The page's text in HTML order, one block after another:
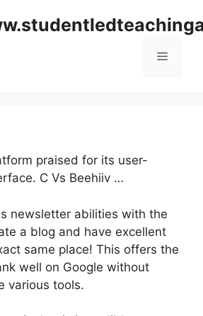
Menu
praised for its user-
C Vs Beehiiv …
newsletter abilities with the
a blog and have excellent
same place! This offers the
well on Google without
various tools.